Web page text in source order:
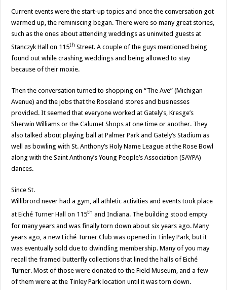
Current events were the start-up topics and once the conversation got
warmed up, the reminiscing began. There were so many great stories,
such as the ones about attending weddings as uninvited guests at
Stanczyk Hall on 115th Street. A couple of the guys mentioned being
found out while crashing weddings and being allowed to stay
because of their moxie.
Then the conversation turned to shopping on “The Ave” (Michigan
Avenue) and the jobs that the Roseland stores and businesses
provided. It seemed that everyone worked at Gately’s, Kresge’s
Sherwin Williams or the Calumet Shops at one time or another. They
also talked about playing ball at Palmer Park and Gately’s Stadium as
well as bowling with St. Anthony’s Holy Name League at the Rose Bowl
along with the Saint Anthony’s Young People’s Association (SAYPA)
dances.
Since St.
Willibrord never had a gym, all athletic activities and events took place
at Eiché Turner Hall on 115th and Indiana. The building stood empty
for many years and was finally torn down about six years ago. Many
years ago, a new Eiché Turner Club was opened in Tinley Park, but it
was eventually sold due to dwindling membership. Many of you may
recall the framed butterfly collections that lined the halls of Eiché
Turner. Most of those were donated to the Field Museum, and a few
of them were at the Tinley Park location until it was torn down.